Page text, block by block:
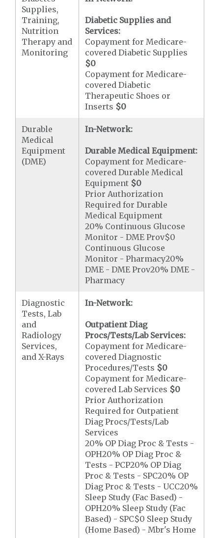
Supplies,
Training,
Nutrition
Therapy and
Monitoring
Diabetic Supplies and
Services:
Copayment for Medicare-
covered Diabetic Supplies
$0
Copayment for Medicare-
covered Diabetic
Therapeutic Shoes or
Inserts $0
Durable
Medical
Equipment
(DME)
In-Network:
Durable Medical Equipment:
Copayment for Medicare-
covered Durable Medical
Equipment $0
Prior Authorization
Required for Durable
Medical Equipment
20% Continuous Glucose
Monitor - DME Prov$0
Continuous Glucose
Monitor - Pharmacy20%
DME - DME Prov20% DME -
Pharmacy
Diagnostic
Tests, Lab
and
Radiology
Services,
and X-Rays
In-Network:
Outpatient Diag
Procs/Tests/Lab Services:
Copayment for Medicare-
covered Diagnostic
Procedures/Tests $0
Copayment for Medicare-
covered Lab Services $0
Prior Authorization
Required for Outpatient
Diag Procs/Tests/Lab
Services
20% OP Diag Proc & Tests -
OPH20% OP Diag Proc &
Tests - PCP20% OP Diag
Proc & Tests - SPC20% OP
Diag Proc & Tests - UCC20%
Sleep Study (Fac Based) -
OPH20% Sleep Study (Fac
Based) - SPC$0 Sleep Study
(Home Based) - Mbr's Home